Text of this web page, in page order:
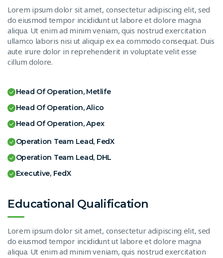
Lorem ipsum dolor sit amet, consectetur adipiscing elit, sed
do eiusmod tempor incididunt ut labore et dolore magna
aliqua. Ut enim ad minim veniam, quis nostrud exercitation
ullamco laboris nisi ut aliquip ex ea commodo consequat. Duis
aute irure dolor in reprehenderit in voluptate velit esse
cillum dolore.
Head Of Operation, Metlife
Head Of Operation, Alico
Head Of Operation, Apex
Operation Team Lead, FedX
Operation Team Lead, DHL
Executive, FedX
Educational Qualification
Lorem ipsum dolor sit amet, consectetur adipiscing elit, sed
do eiusmod tempor incididunt ut labore et dolore magna
aliqua. Ut enim ad minim veniam, quis nostrud exercitation